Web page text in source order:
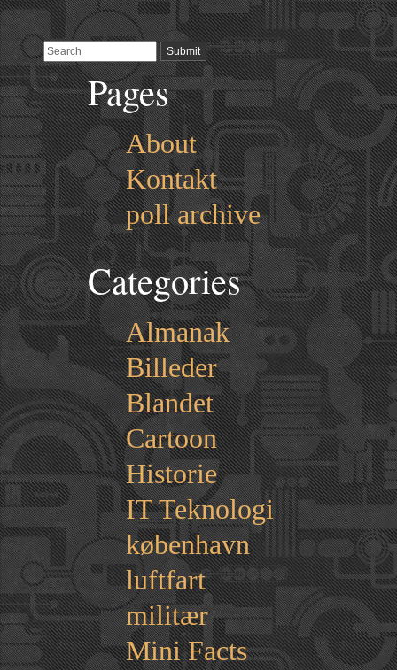
Pages
About
Kontakt
poll archive
Categories
Almanak
Billeder
Blandet
Cartoon
Historie
IT Teknologi
københavn
luftfart
militær
Mini Facts